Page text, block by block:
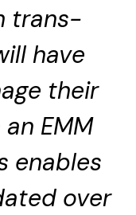
trans-
have
their
EMM
enables
over